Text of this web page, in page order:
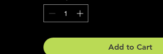
Add to Cart